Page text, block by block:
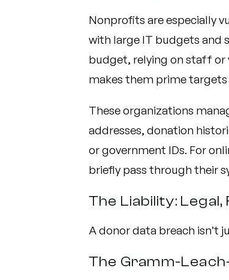
Nonprofits are especially
with large IT budgets and
budget, relying on staff or
makes them prime
These organizations
addresses, donation
or government IDs. For
briefly pass through their
The Liability:
A donor data breach isn’t
The Gramm-